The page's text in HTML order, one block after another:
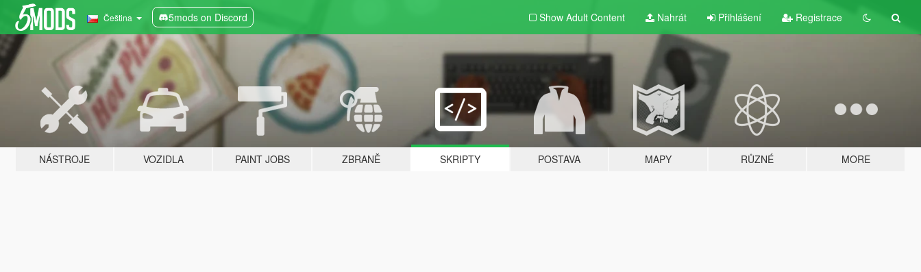
Čeština 5mods on Discord Show Adult Content Nahrát Přihlášení Registrace
NÁSTROJE VOZIDLA PAINT JOBS ZBRANĚ SKRIPTY POSTAVA MAPY RŮZNÉ MORE